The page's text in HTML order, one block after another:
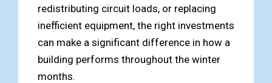
redistributing circuit loads, or replacing
inefficient equipment, the right investments
can make a significant difference in how a
building performs throughout the winter
months.